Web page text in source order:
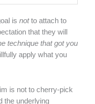
is notto attach to
that they will
technique that got you
apply what you
is not to cherry-pick
the underlying